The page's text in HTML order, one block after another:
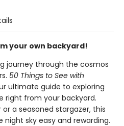
your own backyard!
journey through the cosmos
50 Things to See with
ultimate guide to exploring
right from your backyard.
a seasoned stargazer, this
sky easy and rewarding.